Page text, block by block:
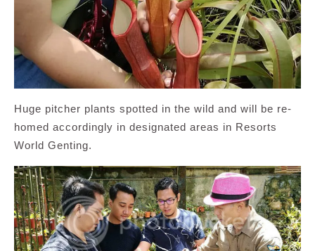
Huge pitcher plants spotted in the wild and will be re-
homed accordingly in designated areas in Resorts
World Genting.